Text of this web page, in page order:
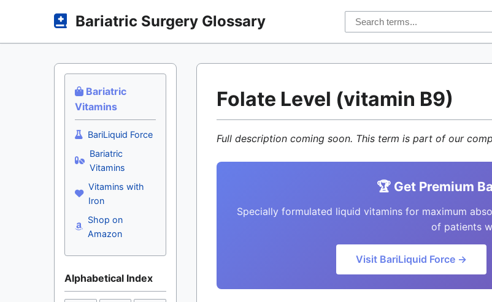
Bariatric Surgery Glossary
Bariatric
Vitamins
BariLiquid Force
Bariatric
Vitamins
Vitamins with
Iron
Shop on
Amazon
Alphabetical Index
Folate Level (vitamin B9)
Full description coming soon. This term is part of our
🏆 Get Premium
Specially formulated liquid vitamins for maximum
of patients
Visit BariLiquid Force →